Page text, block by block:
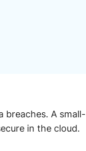
breaches. A small-
in the cloud.